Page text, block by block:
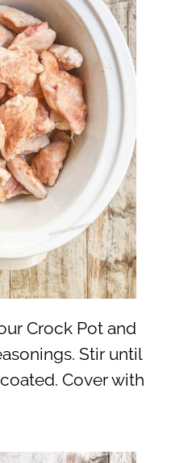
Crock Pot and
Stir until
Cover with